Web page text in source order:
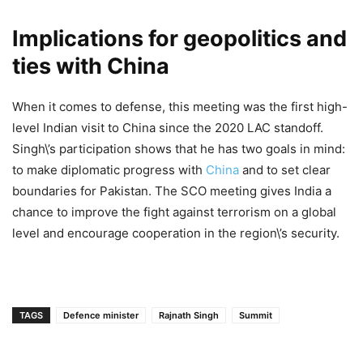
Implications for geopolitics and
ties with China
When it comes to defense, this meeting was the first high-
level Indian visit to China since the 2020 LAC standoff.
Singh\’s participation shows that he has two goals in mind:
to make diplomatic progress with China and to set clear
boundaries for Pakistan. The SCO meeting gives India a
chance to improve the fight against terrorism on a global
level and encourage cooperation in the region\’s security.
TAGS Defence minister Rajnath Singh Summit